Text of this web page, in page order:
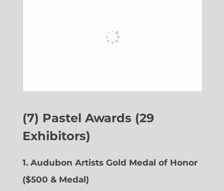
(7) Pastel Awards (29
Exhibitors)
1. Audubon Artists Gold Medal of Honor
($500 & Medal)